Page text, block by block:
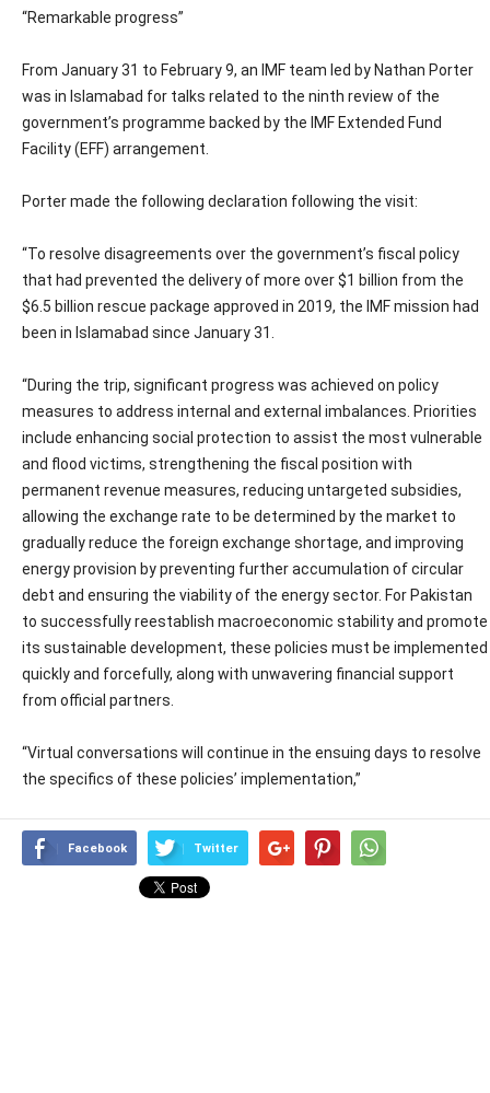
“Remarkable progress”
From January 31 to February 9, an IMF team led by Nathan Porter
was in Islamabad for talks related to the ninth review of the
government’s programme backed by the IMF Extended Fund
Facility (EFF) arrangement.
Porter made the following declaration following the visit:
“To resolve disagreements over the government’s fiscal policy
that had prevented the delivery of more over $1 billion from the
$6.5 billion rescue package approved in 2019, the IMF mission had
been in Islamabad since January 31.
“During the trip, significant progress was achieved on policy
measures to address internal and external imbalances. Priorities
include enhancing social protection to assist the most vulnerable
and flood victims, strengthening the fiscal position with
permanent revenue measures, reducing untargeted subsidies,
allowing the exchange rate to be determined by the market to
gradually reduce the foreign exchange shortage, and improving
energy provision by preventing further accumulation of circular
debt and ensuring the viability of the energy sector. For Pakistan
to successfully reestablish macroeconomic stability and promote
its sustainable development, these policies must be implemented
quickly and forcefully, along with unwavering financial support
from official partners.
“Virtual conversations will continue in the ensuing days to resolve
the specifics of these policies’ implementation,”
Facebook Twitter